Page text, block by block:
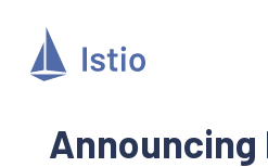
Announcing